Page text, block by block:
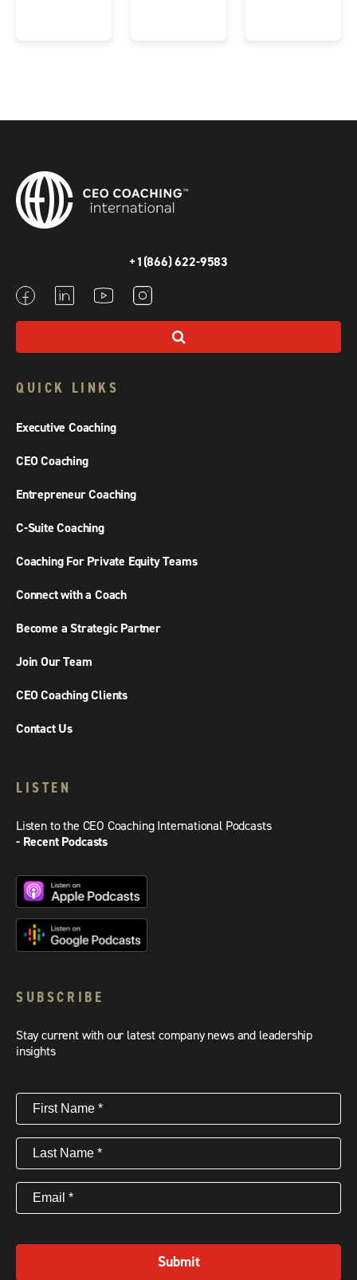
+1(866) 622-9583
QUICK LINKS
Executive Coaching
CEO Coaching
Entrepreneur Coaching
C-Suite Coaching
Coaching For Private Equity Teams
Connect with a Coach
Become a Strategic Partner
Join Our Team
CEO Coaching Clients
Contact Us
LISTEN
Listen to the CEO Coaching International Podcasts
- Recent Podcasts
SUBSCRIBE
Stay current with our latest company news and leadership
insights
First
Name(Required)
Last
Name(Required)
Email (Required)
Submit